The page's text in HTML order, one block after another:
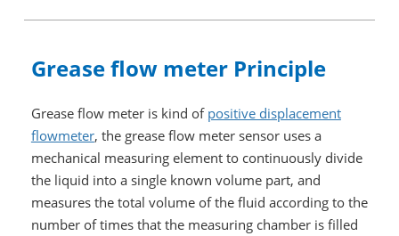
Grease flow meter Principle
Grease flow meter is kind of positive displacement
flowmeter, the grease flow meter sensor uses a
mechanical measuring element to continuously divide
the liquid into a single known volume part, and
measures the total volume of the fluid according to the
number of times that the measuring chamber is filled